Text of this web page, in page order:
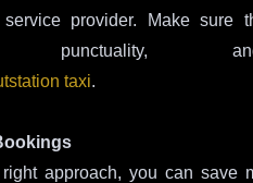
provider. Make sure
and
taxi.
approach, you can save